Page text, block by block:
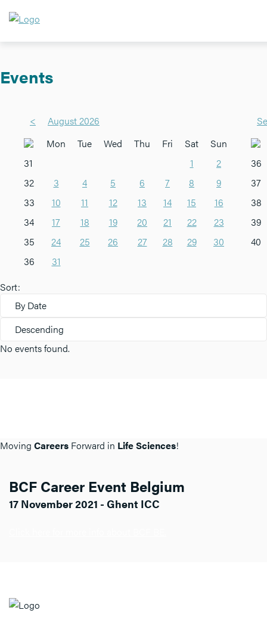
Events
<
August 2026
Mon
Tue Wed Thu Fri Sat
Sun
31
1
2
32
3 4 5 6 7 8
9
33
10 11 12 13 14 15
16
34
17 18 19 20 21 22
23
35
24 25 26 27 28 29
30
36
31
36
37
38
39
40
Sort:
By Date
Descending
No events found.
Moving Careers Forward in Life Sciences!
BCF Career Event Belgium
17 November 2021 - Ghent ICC